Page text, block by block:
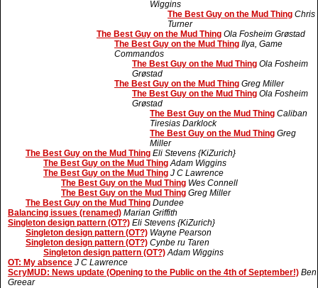
Wiggins
The Best Guy on the Mud Thing Chris
Turner
The Best Guy on the Mud Thing Ola Fosheim Grøstad
The Best Guy on the Mud Thing Ilya, Game
Commandos
The Best Guy on the Mud Thing Ola Fosheim
Grøstad
The Best Guy on the Mud Thing Greg Miller
The Best Guy on the Mud Thing Ola Fosheim
Grøstad
The Best Guy on the Mud Thing Caliban
Tiresias Darklock
The Best Guy on the Mud Thing Greg
Miller
The Best Guy on the Mud Thing Eli Stevens {KiZurich}
The Best Guy on the Mud Thing Adam Wiggins
The Best Guy on the Mud Thing J C Lawrence
The Best Guy on the Mud Thing Wes Connell
The Best Guy on the Mud Thing Greg Miller
The Best Guy on the Mud Thing Dundee
Balancing issues (renamed) Marian Griffith
Singleton design pattern (OT?) Eli Stevens {KiZurich}
Singleton design pattern (OT?) Wayne Pearson
Singleton design pattern (OT?) Cynbe ru Taren
Singleton design pattern (OT?) Adam Wiggins
OT: My absence J C Lawrence
ScryMUD: News update (Opening to the Public on the 4th of September!) Ben
Greear